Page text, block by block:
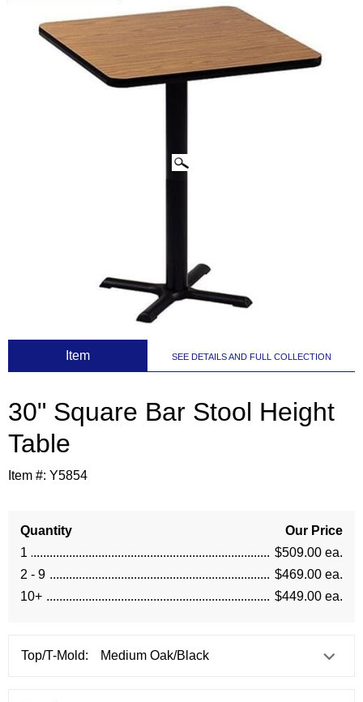
CLICK IMAGES TO ENLARGE
Item SEE DETAILS AND FULL COLLECTION
30" Square Bar Stool Height
Table
Item #: Y5854
Quantity
Our Price
1
$509.00 ea.
2 - 9
$469.00 ea.
10+
$449.00 ea.
Top/T-Mold: